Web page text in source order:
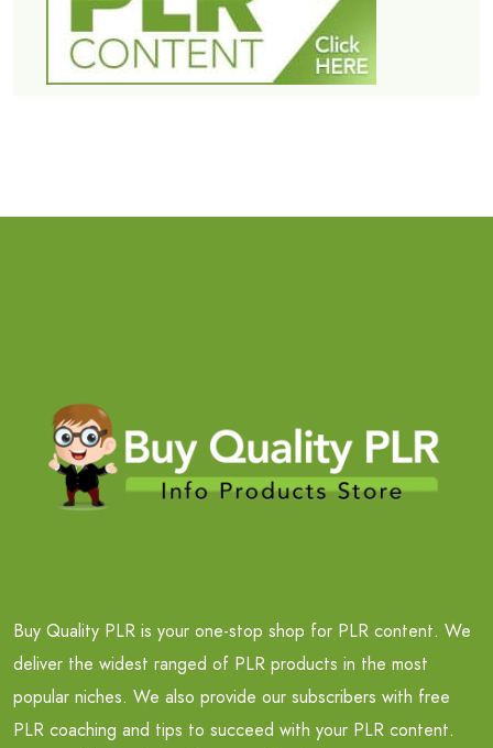
Buy Quality PLR is your one-stop shop for PLR content. We
deliver the widest ranged of PLR products in the most
popular niches. We also provide our subscribers with free
PLR coaching and tips to succeed with your PLR content.